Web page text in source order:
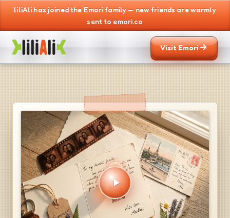
liliAli has joined the Emori family — new friends are warmly
sent to emori.co
Visit Emori